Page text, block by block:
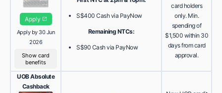
Apply
Apply by 30 Jun
2026
Show card
benefits
S$400 Cash via PayNow
Remaining NTCs:
S$90 Cash via PayNow
card holders
only. Min.
spending of
$1,500 within 30
days from card
approval.
UOB Absolute
Cashback